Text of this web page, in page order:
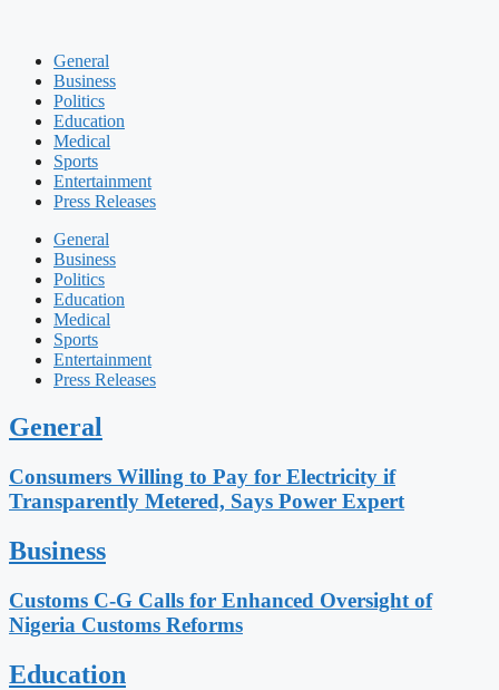
General
Business
Politics
Education
Medical
Sports
Entertainment
Press Releases
General
Business
Politics
Education
Medical
Sports
Entertainment
Press Releases
General
Consumers Willing to Pay for Electricity if
Transparently Metered, Says Power Expert
Business
Customs C-G Calls for Enhanced Oversight of
Nigeria Customs Reforms
Education